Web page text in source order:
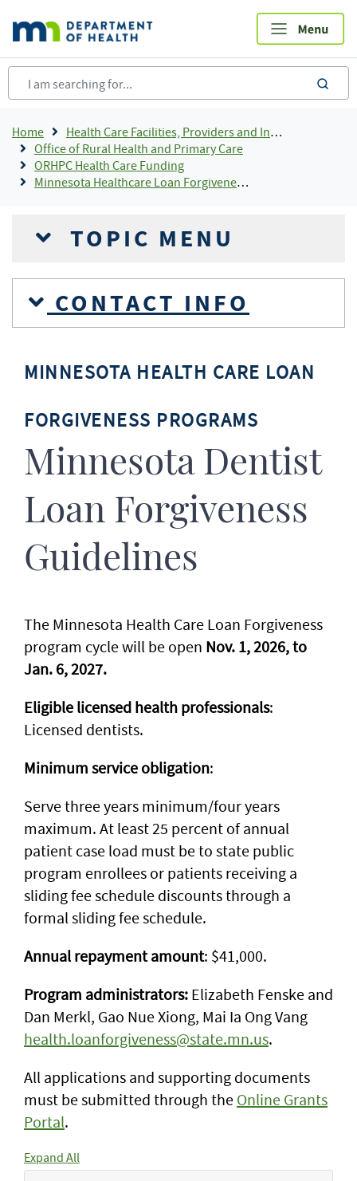
main
content
Breadcrumb
Home
Health Care Facilities, Providers and Insurance
Office of Rural Health and Primary Care
ORHPC Health Care Funding
Minnesota Healthcare Loan Forgiveness Programs
TOPIC MENU
CONTACT INFO
MINNESOTA HEALTH CARE LOAN
FORGIVENESS PROGRAMS
Minnesota Dentist
Loan Forgiveness
Guidelines
The Minnesota Health Care Loan Forgiveness
program cycle will be open Nov. 1, 2026, to
Jan. 6, 2027.
Eligible licensed health professionals:
Licensed dentists.
Minimum service obligation:
Serve three years minimum/four years
maximum. At least 25 percent of annual
patient case load must be to state public
program enrollees or patients receiving a
sliding fee schedule discounts through a
formal sliding fee schedule.
Annual repayment amount: $41,000.
Program administrators: Elizabeth Fenske and
Dan Merkl, Gao Nue Xiong, Mai Ia Ong Vang
health.loanforgiveness@state.mn.us.
All applications and supporting documents
must be submitted through the Online Grants
Portal.
Expand All